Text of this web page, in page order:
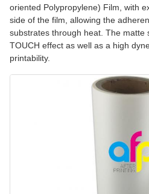
oriented Polypropylene) Film, with
side of the film, allowing the
substrates through heat. The matte
TOUCH effect as well as a high
printability.